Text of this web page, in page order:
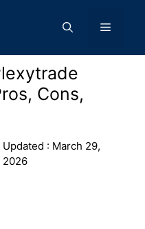
Menu
Cons,
Updated : March 29,
2026